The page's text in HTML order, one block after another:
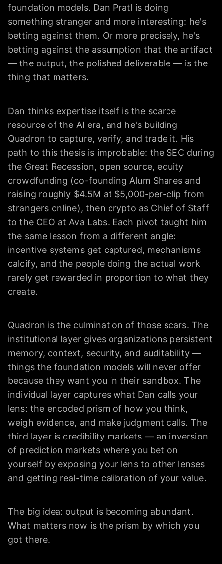
foundation models. Dan Pratl is doing
something stranger and more interesting: he's
betting against them. Or more precisely, he's
betting against the assumption that the artifact
— the output, the polished deliverable — is the
thing that matters.
Dan thinks expertise itself is the scarce
resource of the AI era, and he's building
Quadron to capture, verify, and trade it. His
path to this thesis is improbable: the SEC during
the Great Recession, open source, equity
crowdfunding (co-founding Alum Shares and
raising roughly $4.5M at $5,000-per-clip from
strangers online), then crypto as Chief of Staff
to the CEO at Ava Labs. Each pivot taught him
the same lesson from a different angle:
incentive systems get captured, mechanisms
calcify, and the people doing the actual work
rarely get rewarded in proportion to what they
create.
Quadron is the culmination of those scars. The
institutional layer gives organizations persistent
memory, context, security, and auditability —
things the foundation models will never offer
because they want you in their sandbox. The
individual layer captures what Dan calls your
lens: the encoded prism of how you think,
weigh evidence, and make judgment calls. The
third layer is credibility markets — an inversion
of prediction markets where you bet on
yourself by exposing your lens to other lenses
and getting real-time calibration of your value.
The big idea: output is becoming abundant.
What matters now is the prism by which you
got there.